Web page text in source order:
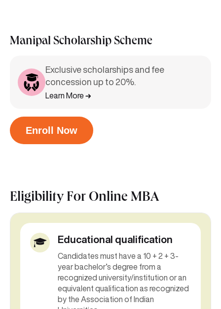
Manipal Scholarship Scheme
Exclusive scholarships and fee
concession up to 20%.
Learn More
Enroll Now
Eligibility For Online MBA
Educational qualification
Candidates must have a 10 + 2 + 3-
year bachelor’s degree from a
recognized university/institution or an
equivalent qualification as recognized
by the Association of Indian